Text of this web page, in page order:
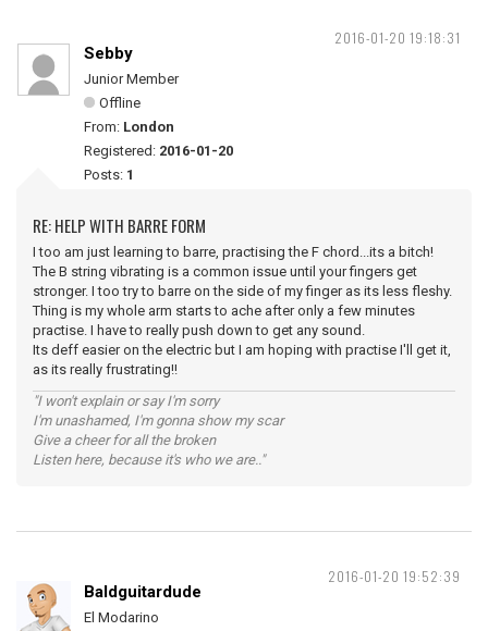
2016-01-20 19:18:31
Sebby
Junior Member
Offline
From: London
Registered: 2016-01-20
Posts: 1
RE: HELP WITH BARRE FORM
I too am just learning to barre, practising the F chord...its a bitch!
The B string vibrating is a common issue until your fingers get
stronger. I too try to barre on the side of my finger as its less fleshy.
Thing is my whole arm starts to ache after only a few minutes
practise. I have to really push down to get any sound.
Its deff easier on the electric but I am hoping with practise I'll get it,
as its really frustrating!!
"I won't explain or say I'm sorry
I'm unashamed, I'm gonna show my scar
Give a cheer for all the broken
Listen here, because it's who we are.."
2016-01-20 19:52:39
Baldguitardude
El Modarino